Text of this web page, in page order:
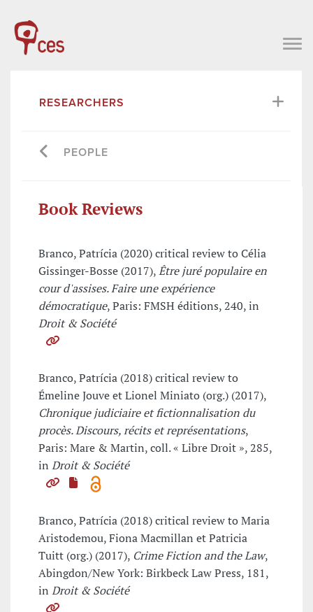
RESEARCHERS
PEOPLE
Book Reviews
Branco, Patrícia (2020) critical review to Célia
Gissinger-Bosse (2017),Être juré populaire en
cour d'assises. Faire une expérience
démocratique, Paris: FMSH éditions, 240, in
Droit & Société
Branco, Patrícia (2018) critical review to
Émeline Jouve et Lionel Miniato (org.) (2017),
Chronique judiciaire et fictionnalisation du
procès. Discours, récits et représentations,
Paris: Mare & Martin, coll. « Libre Droit », 285,
in Droit & Société
Branco, Patrícia (2018) critical review to Maria
Aristodemou, Fiona Macmillan et Patricia
Tuitt (org.) (2017), Crime Fiction and the Law,
Abingdon/New York: Birkbeck Law Press, 181,
in Droit & Société